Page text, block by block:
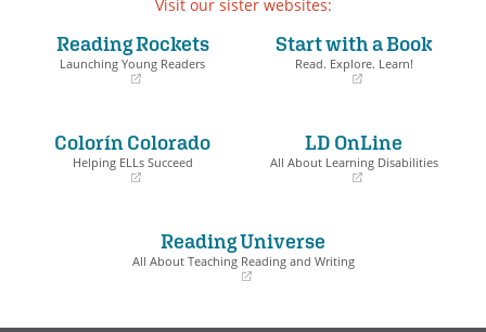
Visit our sister websites:
Reading Rockets
Launching Young Readers
new
window)
Start with a Book
Read. Explore. Learn!
Colorín Colorado
Helping ELLs Succeed
LD OnLine
All About Learning Disabilities
new
window)
Reading Universe
All About Teaching Reading and Writing